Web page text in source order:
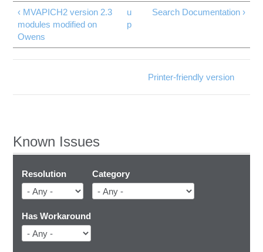
‹ MVAPICH2 version 2.3
modules modified on
Owens
u
p
Search Documentation ›
Printer-friendly version
Known Issues
Resolution Category
Has Workaround